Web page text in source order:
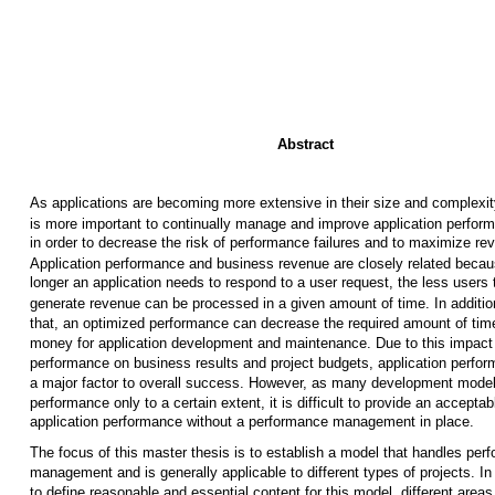
Abstract
As applications are becoming more extensive in their size and
is more important to continually manage and improve application
in order to decrease the risk of performance failures and to maximize
Application performance and business revenue are closely related
longer an application needs to respond to a user request, the less users
generate revenue can be processed in a given amount of time. In
that, an optimized performance can decrease the required amount of
money for application development and maintenance. Due to this
performance on business results and project budgets, application
a major factor to overall success. However, as many development
performance only to a certain extent, it is difficult to provide an
application performance without a performance management in place.
The focus of this master thesis is to establish a model that handles
management and is generally applicable to different types of projects. In